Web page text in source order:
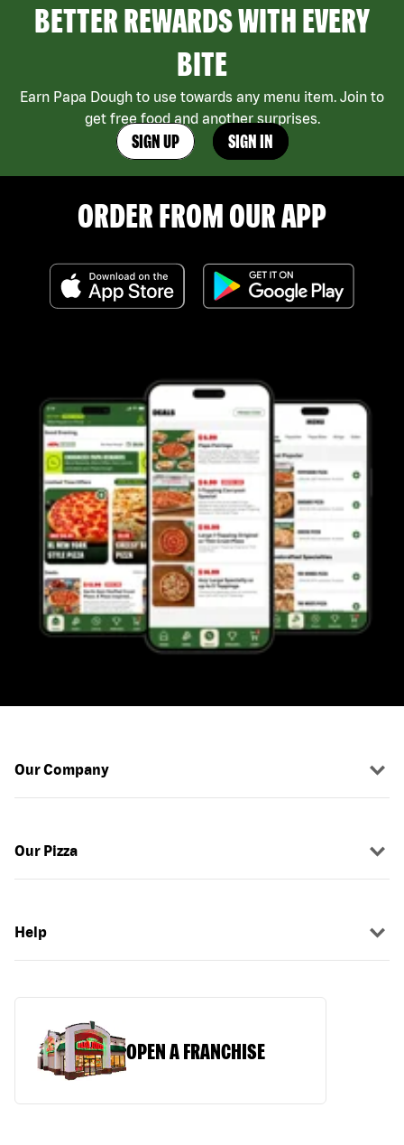
BETTER REWARDS WITH EVERY
BITE
Earn Papa Dough to use towards any menu item. Join to
get free food and another surprises.
SIGN UP SIGN IN
ORDER FROM OUR APP
Our Company
Our Pizza
Help
OPEN A FRANCHISE